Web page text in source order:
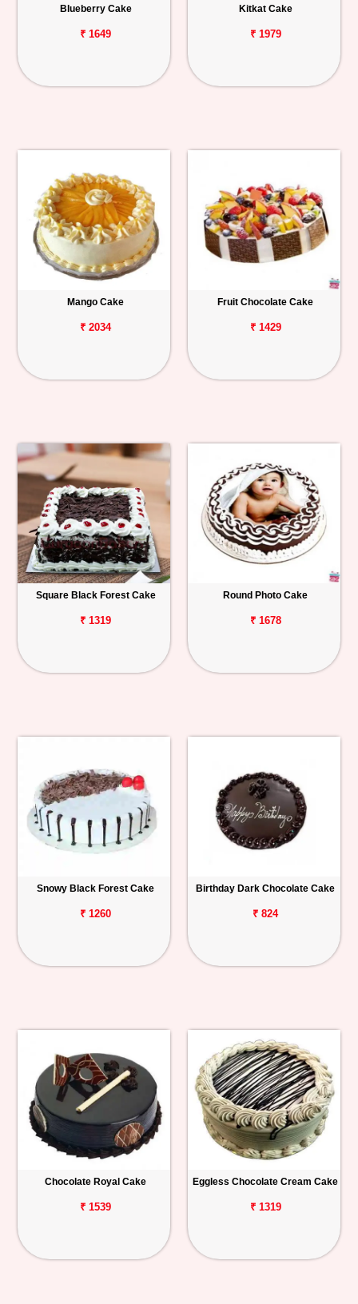
Blueberry Cake
₹ 1649
Kitkat Cake
₹ 1979
Mango Cake
₹ 2034
Fruit Chocolate Cake
₹ 1429
Square Black Forest Cake
₹ 1319
Round Photo Cake
₹ 1678
Snowy Black Forest Cake
₹ 1260
Birthday Dark Chocolate Cake
₹ 824
Chocolate Royal Cake
₹ 1539
Eggless Chocolate Cream Cake
₹ 1319